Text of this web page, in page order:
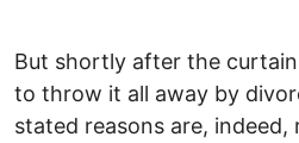
But shortly after the
to throw it all away by
stated reasons are, indeed,